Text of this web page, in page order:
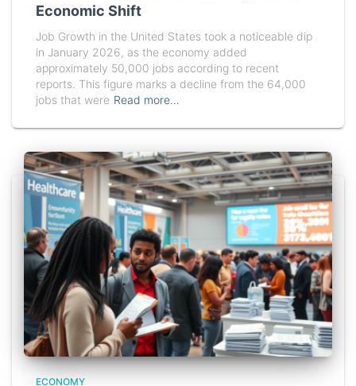
Economic Shift
Job Growth in the United States took a noticeable dip
in January 2026, as the economy added
approximately 50,000 jobs according to recent
reports. This figure marks a decline from the 64,000
jobs that were Read more…
ECONOMY